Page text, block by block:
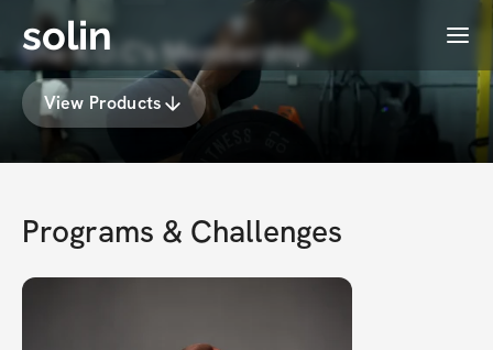
solin Menu
She R.O.C's Membership
View Products
Programs & Challenges